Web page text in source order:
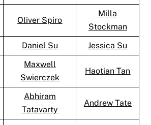
Oliver Spiro
Milla
Stockman
Daniel Su Jessica Su
Maxwell
Swierczek
Haotian Tan
Abhiram
Tatavarty
Andrew Tate